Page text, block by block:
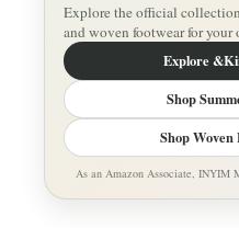
Explore the official
and woven footwear for your
Explore
Shop
Shop Woven
As an Amazon Associate, INYIM